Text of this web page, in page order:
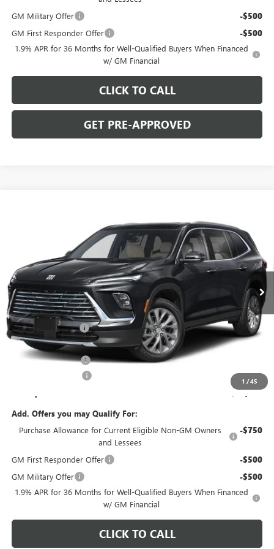
GM Military Offer
-$500
GM First Responder Offer -$500
1.9% APR for 36 Months for Well-Qualified Buyers When Financed
w/ GM Financial
CLICK TO CALL
GET PRE-APPROVED
1 /45
Price Drop
C. Harper Buick GMC
5GAEVAKS5TJ383297Stock:G3981Model:4LB56
In Stock
C. HARPER SAVINGS C. HARPER PRICE
Less
MSRP: $54,605
C. Harper Discount -$3,752
C. Harper Price: $50,853
Documentation Fee
-$1,250
$50,093
Add. Offers you may Qualify For:
Purchase Allowance for Current Eligible Non-GM Owners
and Lessees
-$750
GM First Responder Offer -$500
GM Military Offer -$500
1.9% APR for 36 Months for Well-Qualified Buyers When Financed
w/ GM Financial
CLICK TO CALL